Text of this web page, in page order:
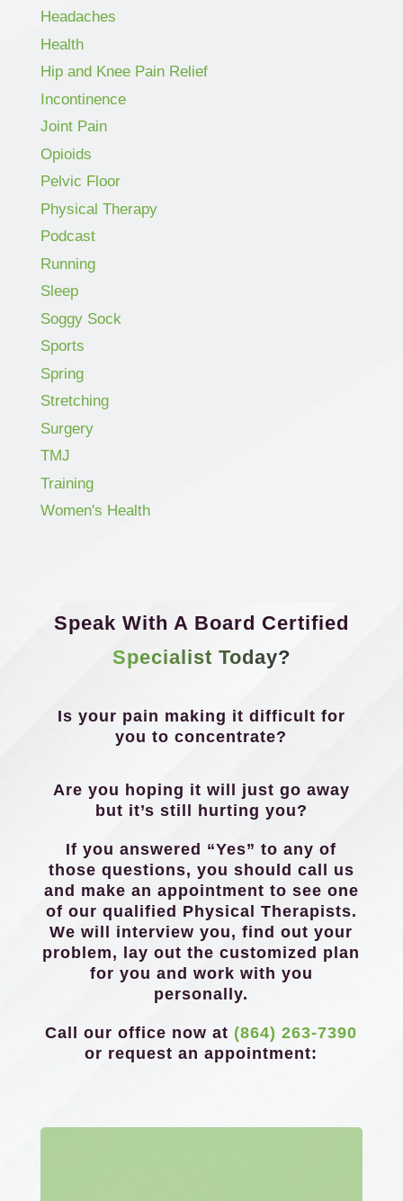
Headaches
Health
Hip and Knee Pain Relief
Incontinence
Joint Pain
Opioids
Pelvic Floor
Physical Therapy
Podcast
Running
Sleep
Soggy Sock
Sports
Spring
Stretching
Surgery
TMJ
Training
Women's Health
Speak With A Board Certified
Specialist Today?
Is your pain making it difficult for
you to concentrate?
Are you hoping it will just go away
but it’s still hurting you?
If you answered “Yes” to any of
those questions, you should call us
and make an appointment to see one
of our qualified Physical Therapists.
We will interview you, find out your
problem, lay out the customized plan
for you and work with you
personally.
Call our office now at (864) 263-7390
or request an appointment: